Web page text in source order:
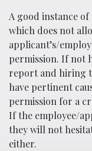
A good instance
which does not
applicant’s/
permission. If not
report and hiring
have pertinent
permission for a
If the employee/
they will not
either.